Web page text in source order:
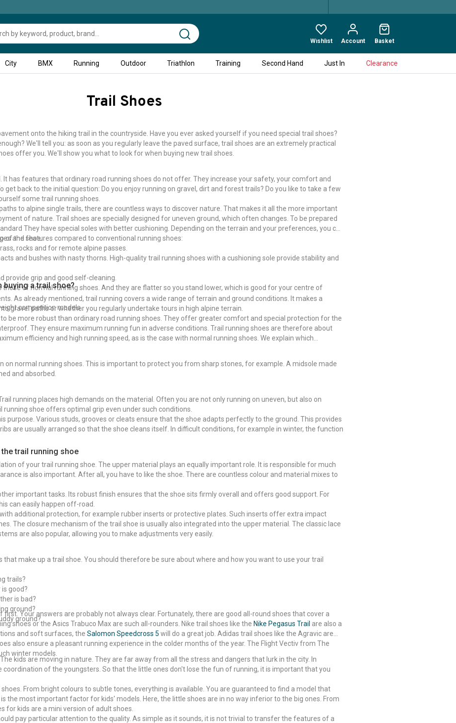
Wishlist Account Basket
City BMX Running Outdoor Triathlon Training Second Hand Just In Clearance
Trail Shoes
onto the hiking trail in the countryside. Have you ever asked yourself if you need special trail shoes?
We'll tell you: as soon as you regularly leave the paved surface, trail shoes are an extremely practical
offer you. We'll show you what to look for when buying new trail shoes.
has features that ordinary road running shoes do not offer. They increase your safety, your comfort and
back to the initial question: Do you enjoy running on gravel, dirt and forest trails? Do you like to take a few
some trail running shoes.
to alpine single trails, there are countless ways to discover nature. That makes it all the more important
of nature. Trail shoes are specially designed for uneven ground, which often changes. To be prepared
They have special soles with better cushioning. Depending on the terrain and your preferences, you can
of the shoe.
and features compared to conventional running shoes:
rocks and for remote alpine passes.
and bushes with nasty thorns. High-quality trail running shoes with a cushioning sole provide stability and
grip and good self-cleaning.
of normal running shoes. And they are flatter so you stand lower, which is good for your centre of
competition models.
buying a trail shoe?
As already mentioned, trail running covers a wide range of terrain and ground conditions. It makes a
gravel paths or whether you regularly undertake tours in high alpine terrain.
to be more robust than ordinary road running shoes. They offer greater comfort and special protection for the
They ensure maximum running fun in adverse conditions. Trail running shoes are therefore about
efficiency and high running speed, as is the case with normal running shoes. We explain which
on normal running shoes. This is important to protect you from sharp stones, for example. A midsole made
and absorbed.
running places high demands on the material. Often you are not only running on uneven, but also on
shoe offers optimal grip even under such conditions.
purpose. Various studs, grooves or cleats ensure that the shoe adapts perfectly to the ground. This provides
are usually arranged so that the shoe cleans itself. In difficult conditions, for example in winter, the function
trail running shoe
of your trail running shoe. The upper material plays an equally important role. It is responsible for much
is also important. After all, you have to like the shoe. There are countless colour and material mixes to
important tasks. Its robust finish ensures that the shoe sits firmly overall and offers good support. For
can easily happen off-road.
additional protection, for example rubber inserts or protective plates. Such inserts offer extra impact
The closure mechanism of the trail shoe is usually also integrated into the upper material. The classic lace
are also popular, allowing you to make adjustments very easily.
make up a trail shoe. You should therefore be sure about where and how you want to use your trail
trails?
good?
is bad?
ground?
ground?
Your answers are probably not always clear. Fortunately, there are good all-round shoes that cover a
shoes or the Asics Trabuco Max are such all-rounders. Nike trail shoes like the Nike Pegasus Trail are also a
and soft surfaces, the Salomon Speedcross 5 will do a great job. Adidas trail shoes like the Agravic are
also ensure a pleasant running experience in the colder months of the year. The Flight Vectiv from The
winter models.
kids are moving in nature. They are far away from all the stress and dangers that lurk in the city. In
of the youngsters. So that the little ones don't lose the fun of running, it is important that you
From bright colours to subtle tones, everything is available. You are guaranteed to find a model that
the most important factor for kids' models. Here, the little shoes are in no way inferior to the big ones. From
for kids are a mini version of adult shoes.
pay particular attention to the quality. As simple as it sounds, it is not trivial to transfer the features of a